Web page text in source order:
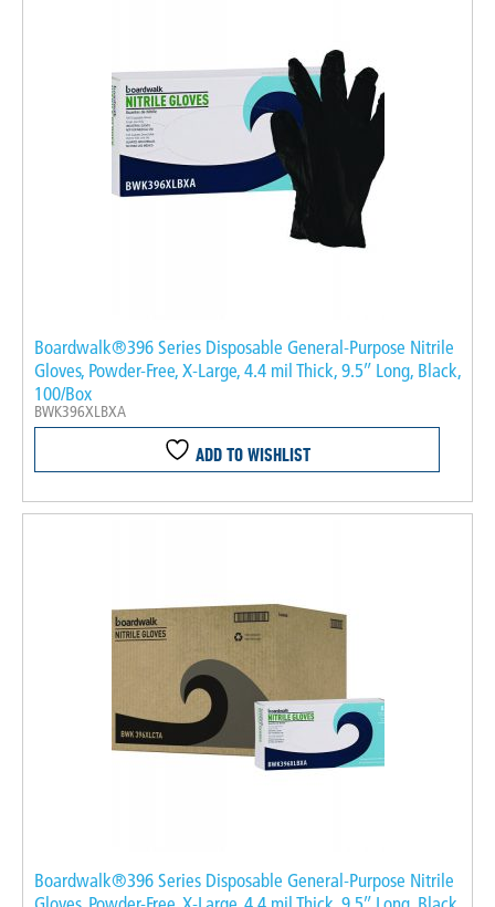
Boardwalk®396 Series Disposable General-Purpose Nitrile
Gloves, Powder-Free, X-Large, 4.4 mil Thick, 9.5″ Long, Black,
100/Box
BWK396XLBXA
ADD TO WISHLIST
Boardwalk®396 Series Disposable General-Purpose Nitrile